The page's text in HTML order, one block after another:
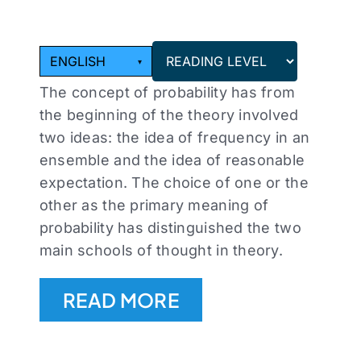
ENGLISH ▾
The concept of probability has from
the beginning of the theory involved
two ideas: the idea of frequency in an
ensemble and the idea of reasonable
expectation. The choice of one or the
other as the primary meaning of
probability has distinguished the two
main schools of thought in theory.
READ MORE